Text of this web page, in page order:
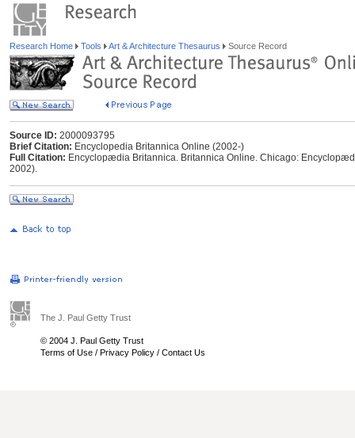
Research Home Tools Art & Architecture Thesaurus Source Record
Source ID: 2000093795
Brief Citation: Encyclopedia Britannica Online (2002-)
Full Citation: Encyclopædia Britannica. Britannica Online. Chicago:
2002).
The J. Paul Getty Trust
© 2004 J. Paul Getty Trust
Terms of Use / Privacy Policy / Contact Us